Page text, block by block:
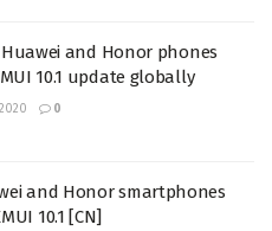
and Honor phones
10.1 update globally
0
and Honor smartphones
10.1 [CN]